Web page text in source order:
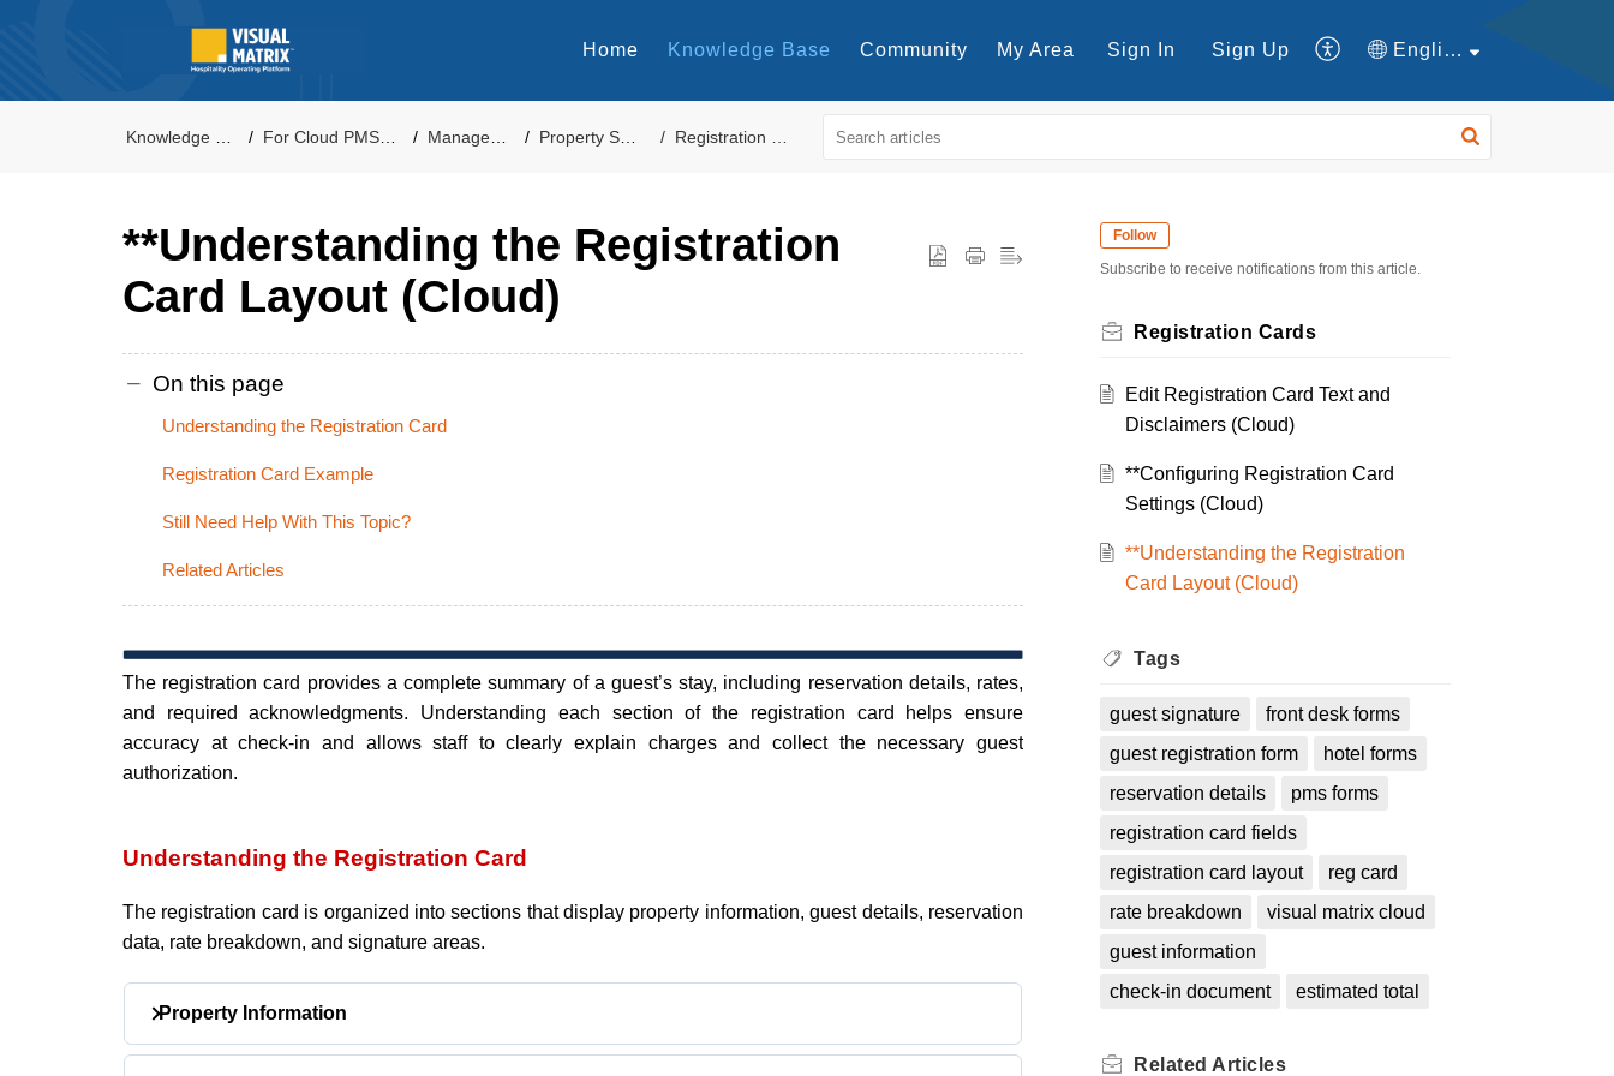
Home Knowledge Base Community My Area Sign In Sign Up English
For Cloud PMS Users Management Property Settings Registration Cards
**Understanding the Registration
Card Layout (Cloud)
On this page
Understanding the Registration Card
Registration Card Example
Still Need Help With This Topic?
Related Articles
The registration card provides a complete summary of a guest’s stay, including reservation details, rates,
and required acknowledgments. Understanding each section of the registration card helps ensure
accuracy at check-in and allows staff to clearly explain charges and collect the necessary guest
authorization.
Understanding the Registration Card
The registration card is organized into sections that display property information, guest details, reservation
data, rate breakdown, and signature areas.
Property Information
Located at the top of the registration card.
Follow
Subscribe to receive notifications from this article.
Registration Cards
Edit Registration Card Text and
Disclaimers (Cloud)
**Configuring Registration Card
Settings (Cloud)
**Understanding the Registration
Card Layout (Cloud)
Tags
guest signature
front desk forms
guest registration form
hotel forms
reservation details
pms forms
registration card fields
registration card layout
reg card
rate breakdown
visual matrix cloud
guest information
check-in document
estimated total
Related Articles